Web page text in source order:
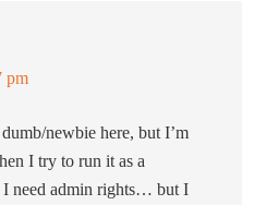
pm
newbie here, but I’m
I try to run it as a
I need admin rights… but I